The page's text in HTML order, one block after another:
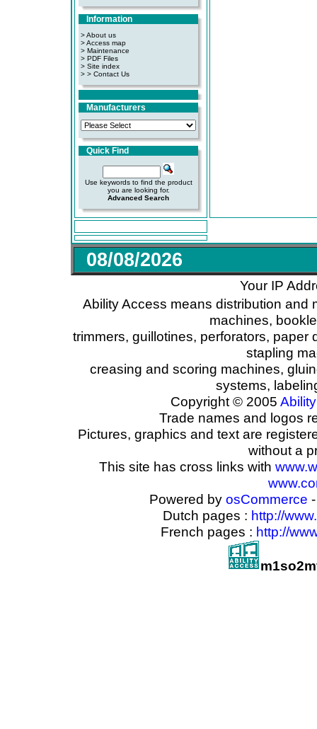
Information
> About us
> Access map
> Maintenance
> PDF Files
> Site index
> > Contact Us
Manufacturers
Quick Find
Use keywords to find the product
you are looking for.
Advanced Search
08/08/2026
Your IP
Ability Access means distribution and
machines,
trimmers, guillotines, perforators,
stapling
creasing and scoring machines,
systems,
Copyright © 2005 Ability
Trade names and logos
Pictures, graphics and text are
without a
This site has cross links with
Powered by osCommerce
Dutch pages : http://
French pages : http://